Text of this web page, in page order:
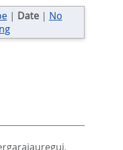
| Date| No